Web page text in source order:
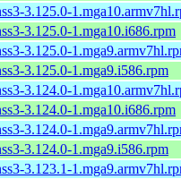
3.125.0-
3.125.0-1.mga10.i686.rpm
3.125.0-
3.125.0-1.mga9.i586.rpm
3.124.0-
3.124.0-1.mga10.i686.rpm
3.124.0-
3.124.0-1.mga9.i586.rpm
3.123.1-